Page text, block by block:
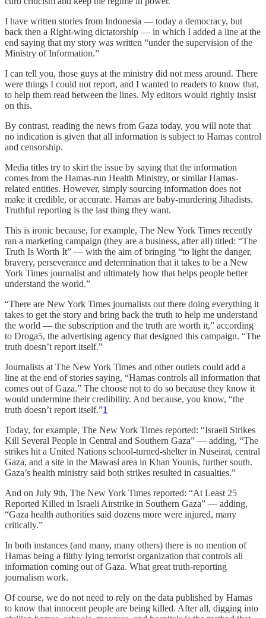
I have written stories from Indonesia — today a democracy, but
back then a Right-wing dictatorship — in which I added a line at the
end saying that my story was written “under the supervision of the
Ministry of Information.”
I can tell you, those guys at the ministry did not mess around. There
were things I could not report, and I wanted to readers to know that,
to help them read between the lines. My editors would rightly insist
on this.
By contrast, reading the news from Gaza today, you will note that
no indication is given that all information is subject to Hamas control
and censorship.
Media titles try to skirt the issue by saying that the information
comes from the Hamas-run Health Ministry, or similar Hamas-
related entities. However, simply sourcing information does not
make it credible, or accurate. Hamas are baby-murdering Jihadists.
Truthful reporting is the last thing they want.
This is ironic because, for example, The New York Times recently
ran a marketing campaign (they are a business, after all) titled: “The
Truth Is Worth It” — with the aim of bringing “to light the danger,
bravery, perseverance and determination that it takes to be a New
York Times journalist and ultimately how that helps people better
understand the world.”
“There are New York Times journalists out there doing everything it
takes to get the story and bring back the truth to help me understand
the world — the subscription and the truth are worth it,” according
to Droga5, the advertising agency that designed this campaign. “The
truth doesn’t report itself.”
Journalists at The New York Times and other outlets could add a
line at the end of stories saying, “Hamas controls all information that
comes out of Gaza.” The choose not to do so because they know it
would undermine their credibility. And because, you know, “the
truth doesn’t report itself.”1
Today, for example, The New York Times reported: “Israeli Strikes
Kill Several People in Central and Southern Gaza” — adding, “The
strikes hit a United Nations school-turned-shelter in Nuseirat, central
Gaza, and a site in the Mawasi area in Khan Younis, further south.
Gaza’s health ministry said both strikes resulted in casualties.”
And on July 9th, The New York Times reported: “At Least 25
Reported Killed in Israeli Airstrike in Southern Gaza” — adding,
“Gaza health authorities said dozens more were injured, many
critically.”
In both instances (and many, many others) there is no mention of
Hamas being a filthy lying terrorist organization that controls all
information coming out of Gaza. What great truth-reporting
journalism work.
Of course, we do not need to rely on the data published by Hamas
to know that innocent people are being killed. After all, digging into